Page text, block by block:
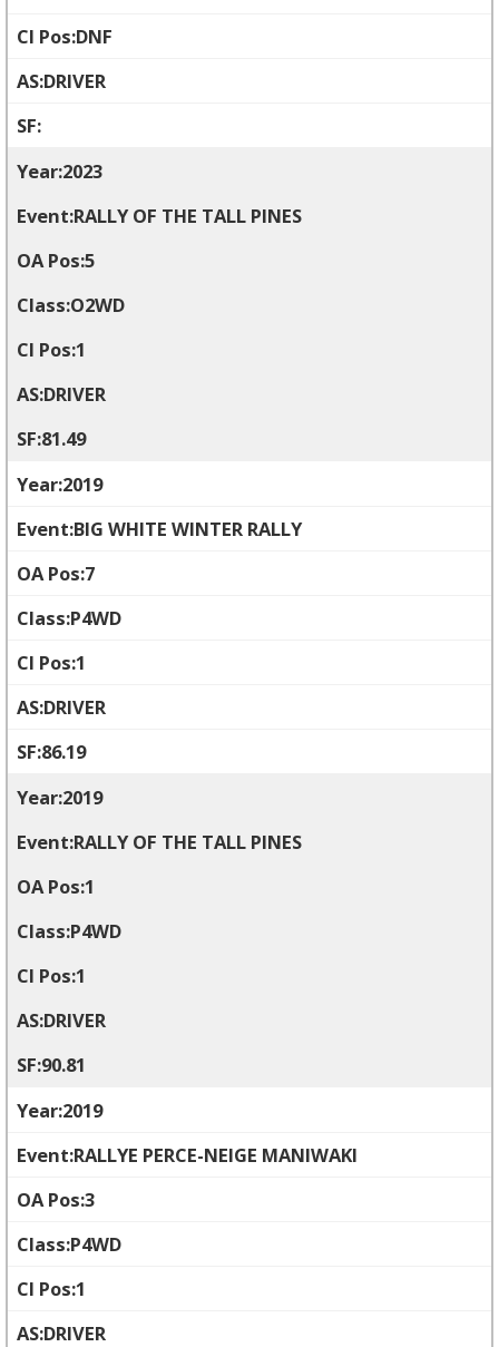
DNF
DRIVER
2023
RALLY OF THE TALL PINES
5
O2WD
1
DRIVER
81.49
2019
BIG WHITE WINTER RALLY
7
P4WD
1
DRIVER
86.19
2019
RALLY OF THE TALL PINES
1
P4WD
1
DRIVER
90.81
2019
RALLYE PERCE-NEIGE MANIWAKI
3
P4WD
1
DRIVER